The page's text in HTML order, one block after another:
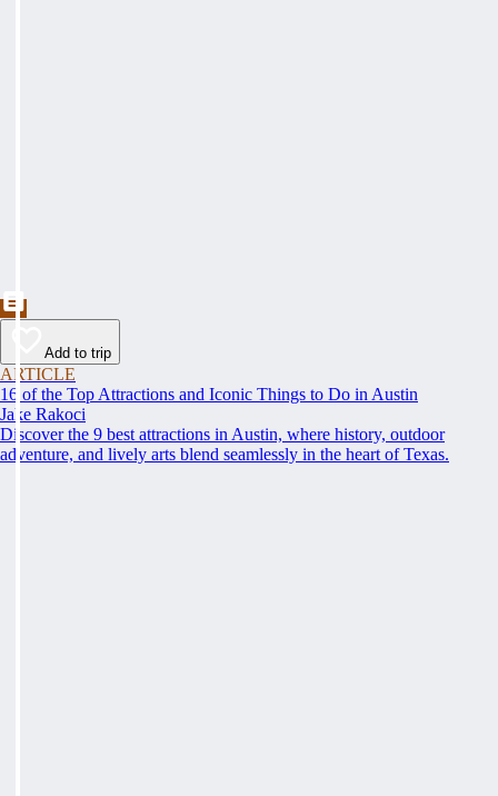
Add to trip
ARTICLE
16 of the Top Attractions and Iconic Things to Do in Austin
Jake Rakoci
Discover the 9 best attractions in Austin, where history, outdoor
adventure, and lively arts blend seamlessly in the heart of Texas.